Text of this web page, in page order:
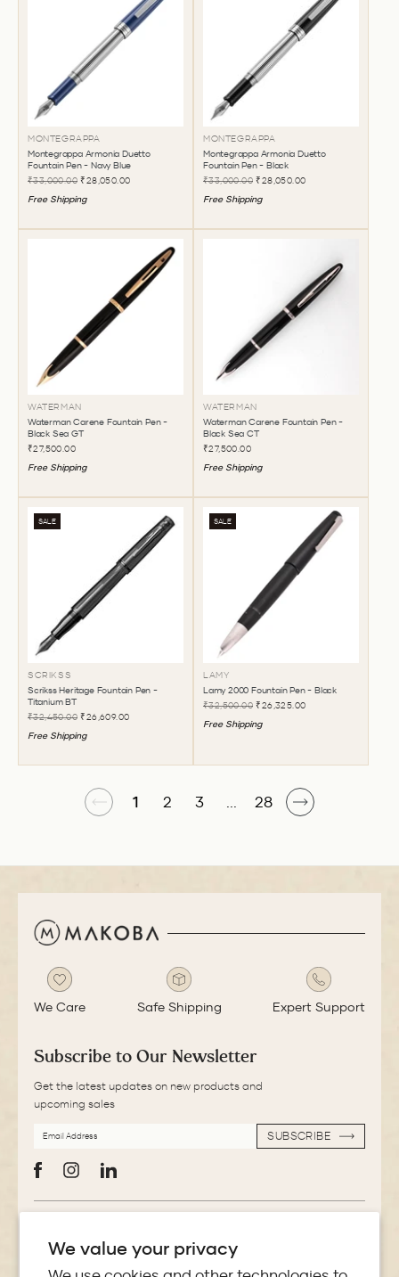
We value your privacy
MONTEGRAPPA
Montegrappa Armonia Duetto
Fountain Pen - Navy Blue
₹33,000.00 ₹28,050.00
Free Shipping
MONTEGRAPPA
Montegrappa Armonia Duetto
Fountain Pen - Black
₹33,000.00 ₹28,050.00
Free Shipping
WATERMAN
Waterman Carene Fountain Pen -
Black Sea GT
₹27,500.00
Free Shipping
WATERMAN
Waterman Carene Fountain Pen -
Black Sea CT
₹27,500.00
Free Shipping
SALE
SCRIKSS
Scrikss Heritage Fountain Pen -
Titanium BT
₹32,450.00 ₹26,609.00
Free Shipping
SALE
LAMY
Lamy 2000 Fountain Pen - Black
₹32,500.00 ₹26,325.00
Free Shipping
1 2 3 ... 28
We Care Safe Shipping Expert Support
Subscribe to Our Newsletter
Get the latest updates on new products and
upcoming sales
ADDRESS
SUBSCRIBE
Store Locator